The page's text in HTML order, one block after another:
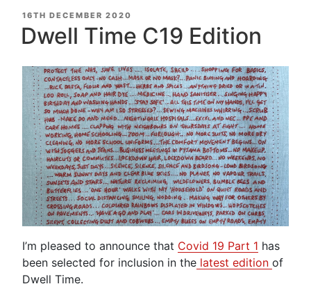
POSTED
ON
16TH DECEMBER 2020
Dwell Time C19 Edition
I’m pleased to announce that Covid 19 Part 1 has
been selected for inclusion in the latest edition of
Dwell Time.